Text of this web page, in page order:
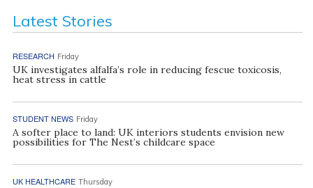
Latest Stories
RESEARCH Friday
UK investigates alfalfa’s role in reducing fescue toxicosis,
heat stress in cattle
STUDENT NEWS Friday
A softer place to land: UK interiors students envision new
possibilities for The Nest’s childcare space
UK HEALTHCARE Thursday